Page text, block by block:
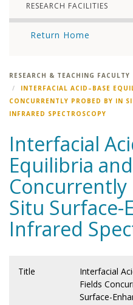
RESEARCH FACILITIES
Return Home
RESEARCH & TEACHING FACULTY
INTERFACIAL ACID–BASE
CONCURRENTLY PROBED BY IN
INFRARED SPECTROSCOPY
Interfacial
Equilibria
Concurrently
Situ Surface-
Infrared
Title
Interfacial
Fields
Surface-